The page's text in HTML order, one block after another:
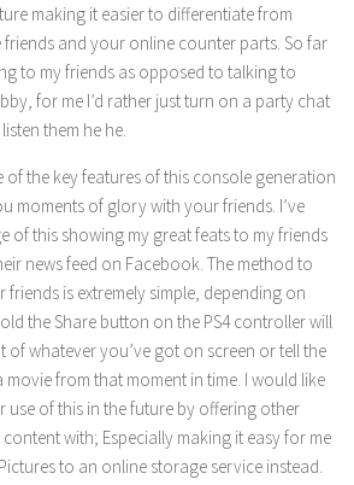
making it easier to differentiate from
and your online counter parts. So far
to my friends as opposed to talking to
for me I’d rather just turn on a party chat
them he he.
of the key features of this console generation
moments of glory with your friends. I’ve
of this showing my great feats to my friends
news feed on Facebook. The method to
is extremely simple, depending on
the Share button on the PS4 controller will
of whatever you’ve got on screen or tell the
movie from that moment in time. I would like
use of this in the future by offering other
with; Especially making it easy for me
to an online storage service instead.